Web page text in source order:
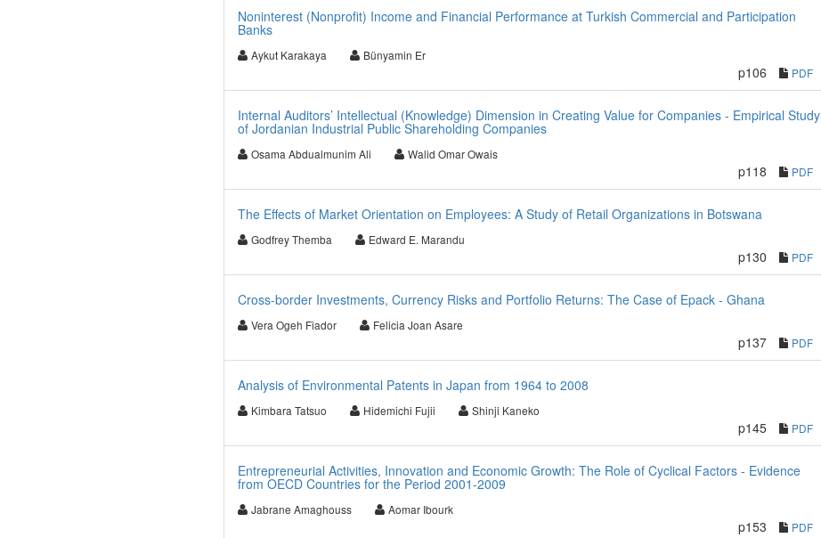
Noninterest (Nonprofit) Income and Financial Performance at Turkish Commercial and Participation
Banks
Aykut Karakaya Bünyamin Er
p106 PDF
Internal Auditors’ Intellectual (Knowledge) Dimension in Creating Value for Companies - Empirical Study
of Jordanian Industrial Public Shareholding Companies
Osama Abdualmunim Ali Walid Omar Owais
p118 PDF
The Effects of Market Orientation on Employees: A Study of Retail Organizations in Botswana
Godfrey Themba Edward E. Marandu
p130 PDF
Cross-border Investments, Currency Risks and Portfolio Returns: The Case of Epack - Ghana
Vera Ogeh Fiador Felicia Joan Asare
p137 PDF
Analysis of Environmental Patents in Japan from 1964 to 2008
Kimbara Tatsuo Hidemichi Fujii Shinji Kaneko
p145 PDF
Entrepreneurial Activities, Innovation and Economic Growth: The Role of Cyclical Factors - Evidence
from OECD Countries for the Period 2001-2009
Jabrane Amaghouss Aomar Ibourk
p153 PDF